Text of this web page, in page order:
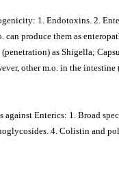
1. Endotoxins. 2.
can produce them as
as Shigella;
other m.o. in the
Enterics: 1. Broad
4. Colistin and